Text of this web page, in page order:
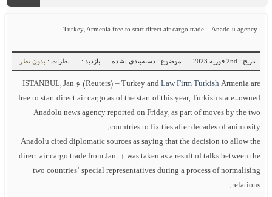
Turkey, Armenia free to start direct air cargo trade – Anadolu agency
تاریخ : 2nd فوریه 2023 موضوع : دسته‌بندی نشده بازدید : نظرات : بدون نظر
ISTANBUL, Jan 6 (Reuters) – Turkey andLaw Firm Turkish Armenia are
free to start direct air cargo as of the start of this year, Turkish state-owned
Anadolu news agency reported on Friday, as part of moves by the two
countries to fix ties after decades of animosity.
Anadolu cited diplomatic sources as saying that the decision to allow the
direct air cargo trade from Jan. 1 was taken as a result of talks between the
two countries’ special representatives during a process of normalising
relations.